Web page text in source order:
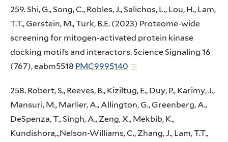
259. Shi, G., Song, C., Robles, J., Salichos, L., Lou, H., Lam,
T.T., Gerstein, M., Turk, B.E. (2023) Proteome-wide
screening for mitogen-activated protein kinase
docking motifs and interactors. Science Signaling 16
(767), eabm5518 PMC9995140
258. Robert, S., Reeves, B., Kiziltug, E., Duy, P., Karimy, J.,
Mansuri, M., Marlier, A., Allington, G., Greenberg, A.,
DeSpenza, T., Singh, A., Zeng, X., Mekbib, K.,
Kundishora,.,Nelson-Williams, C., Zhang, J., Lam, T.T.,